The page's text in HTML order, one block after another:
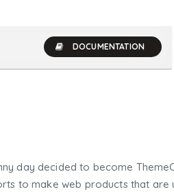
DOCUMENTATION
day decided to become
to make web products that are